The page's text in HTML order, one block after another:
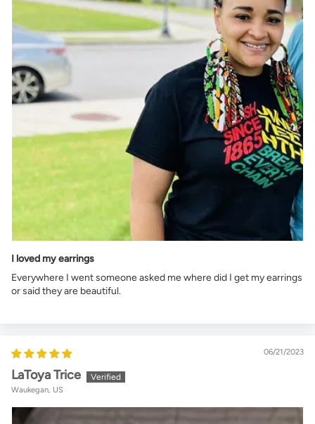
I loved my earrings
Everywhere I went someone asked me where did I get my earrings
or said they are beautiful.
06/21/2023
LaToya Trice
Waukegan, US